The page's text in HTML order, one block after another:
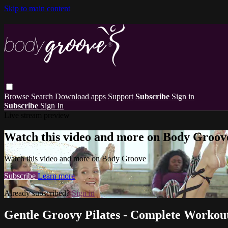
Skip to main content
Browse Search Download apps Support Subscribe Sign in
Subscribe Sign In
Watch this video and more on Body
Watch this video and more on Body Groove
Subscribe Learn more
Already subscribed?Sign in
Gentle Groovy Pilates - Complete